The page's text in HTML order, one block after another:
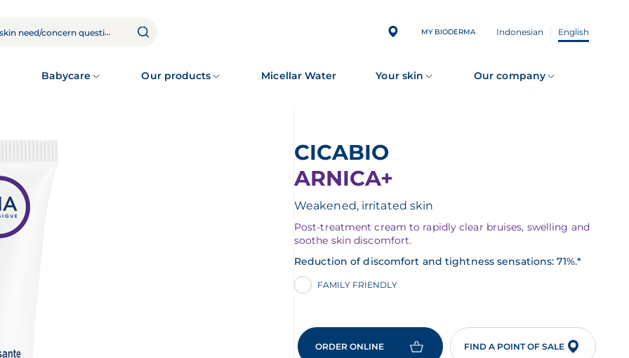
MY BIODERMA Indonesian English
Babycare Our products Micellar Water Your skin Our company
CICABIO
ARNICA+
Weakened, irritated skin
Post-treatment cream to rapidly clear bruises, swelling and
soothe skin discomfort.
Reduction of discomfort and tightness sensations: 71%.*
FAMILY FRIENDLY
ORDER ONLINE FIND A POINT OF SALE